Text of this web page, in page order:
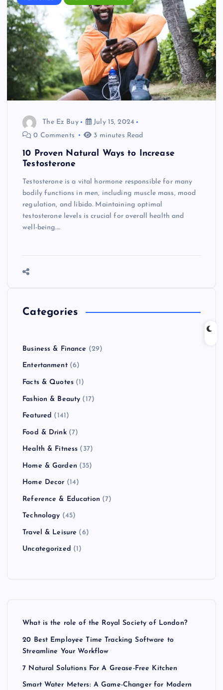
The Ez Buy
July 15, 2024
0 Comments
3 minutes Read
10 Proven Natural Ways to Increase
Testosterone
Testosterone is a vital hormone responsible for many
bodily functions in men, including muscle mass, mood
regulation, and libido. Maintaining optimal
testosterone levels is crucial for overall health and
well-being.…
Categories
Business & Finance (29)
Entertanment(6)
Facts & Quotes (1)
Fashion & Beauty (17)
Featured (141)
Food & Drink(7)
Health & Fitness (37)
Home & Garden (35)
Home Decor (14)
Reference & Education (7)
Technology (45)
Travel & Leisure (6)
Uncategorized (1)
What is the role of the Royal Society of London?
20 Best Employee Time Tracking Software to
Streamline Your Workflow
7 Natural Solutions For A Grease-Free Kitchen
Smart Water Meters: A Game-Changer for Modern